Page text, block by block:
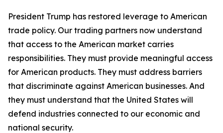
President Trump has restored leverage to American
trade policy. Our trading partners now understand
that access to the American market carries
responsibilities. They must provide meaningful access
for American products. They must address barriers
that discriminate against American businesses. And
they must understand that the United States will
defend industries connected to our economic and
national security.